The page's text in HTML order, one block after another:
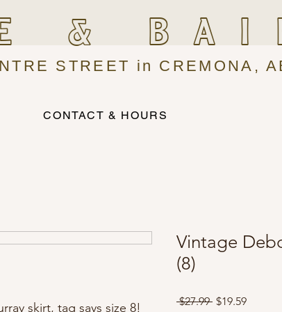
&
STREET in CREMONA,
CONTACT & HOURS
skirt, tag says size 8!
Vintage
(8)
$27.99 Regular
$19.59Sale